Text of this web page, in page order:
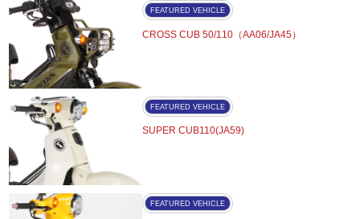
FEATURED VEHICLE
CROSS CUB 50/110（AA06/JA45）
FEATURED VEHICLE
SUPER CUB110(JA59)
FEATURED VEHICLE